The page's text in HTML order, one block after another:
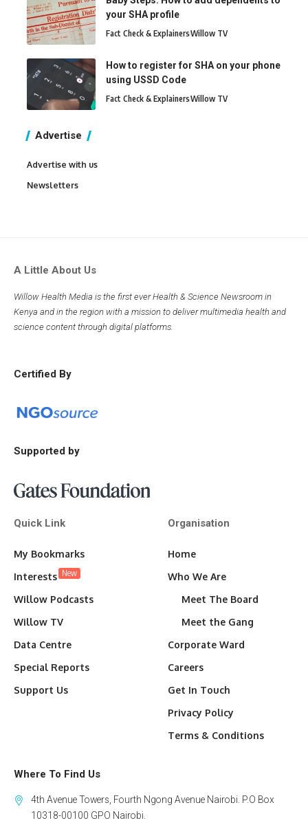
your SHA profile
Fact Check & ExplainersWillow TV
How to register for SHA on your phone
using USSD Code
Fact Check & ExplainersWillow TV
Advertise
Advertise with us
Newsletters
A Little About Us
Willow Health Media is the first ever Health & Science Newsroom in
Kenya and in the region with a mission to deliver multimedia health and
science content through digital platforms.
Certified By
Supported by
Quick Link
My Bookmarks
Interests New
Willow Podcasts
Willow TV
Data Centre
Special Reports
Support Us
Organisation
Home
Who We Are
Meet The Board
Meet the Gang
Corporate Ward
Careers
Get In Touch
Privacy Policy
Terms & Conditions
Where To Find Us
4th Avenue Towers, Fourth Ngong Avenue Nairobi. P.O Box
10318-00100 GPO Nairobi.